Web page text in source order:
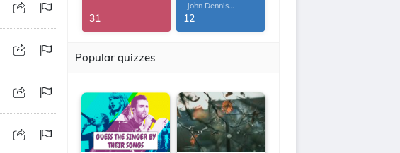
31
-John Dennis
G.Thomas
12
Popular quizzes